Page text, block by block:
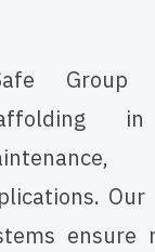
Group
ensure